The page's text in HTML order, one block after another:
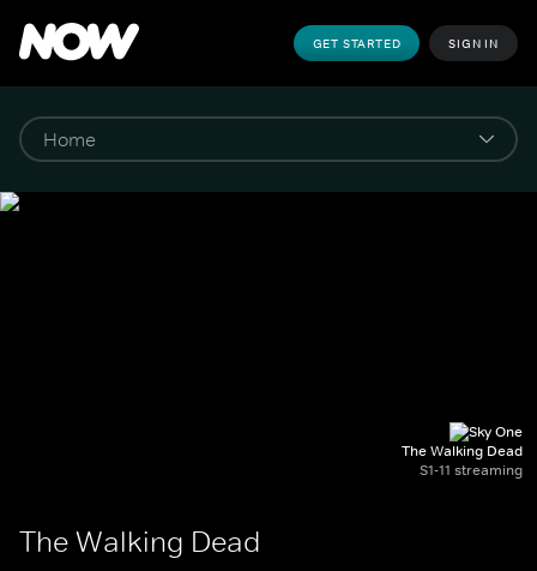
GET STARTED SIGN IN
The Walking Dead
S1-11 streaming
The Walking Dead